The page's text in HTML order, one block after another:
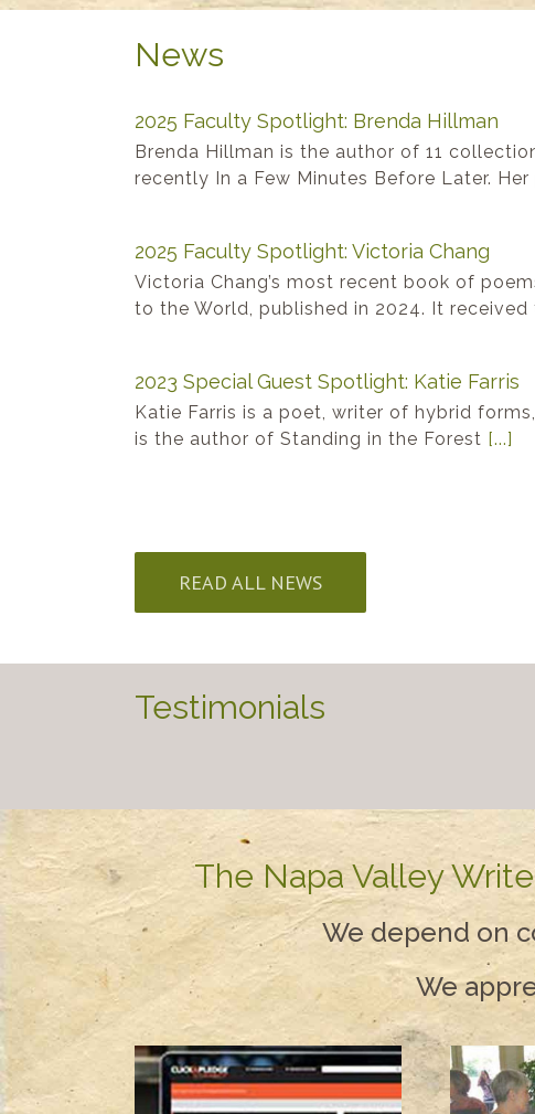
News
2025 Faculty Spotlight: Brenda Hillman
Brenda Hillman is the author of 11
recently In a Few Minutes Before Later. Her
2025 Faculty Spotlight: Victoria Chang
Victoria Chang’s most recent book of
to the World, published in 2024. It received
2023 Special Guest Spotlight: Katie Farris
Katie Farris is a poet, writer of hybrid
is the author of Standing in the Forest [...]
READ ALL NEWS
Testimonials
The Napa Valley
We depend on
We